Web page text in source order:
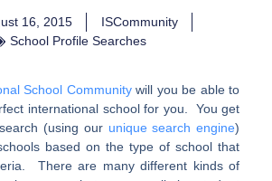
16, 2015
ISCommunity
School Profile Searches
School Communitywill you be able to
international school for you. You get
(using our unique search engine)
based on the type of school that
There are many different kinds of